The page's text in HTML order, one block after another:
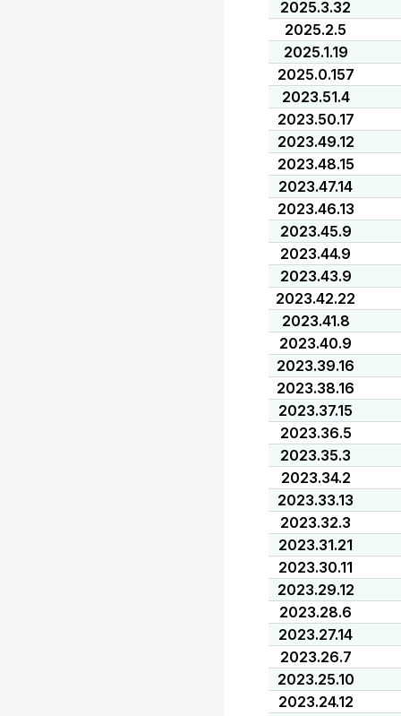
2025.3.32
2025.2.5
2025.1.19
2025.0.157
2023.51.4
2023.50.17
2023.49.12
2023.48.15
2023.47.14
2023.46.13
2023.45.9
2023.44.9
2023.43.9
2023.42.22
2023.41.8
2023.40.9
2023.39.16
2023.38.16
2023.37.15
2023.36.5
2023.35.3
2023.34.2
2023.33.13
2023.32.3
2023.31.21
2023.30.11
2023.29.12
2023.28.6
2023.27.14
2023.26.7
2023.25.10
2023.24.12